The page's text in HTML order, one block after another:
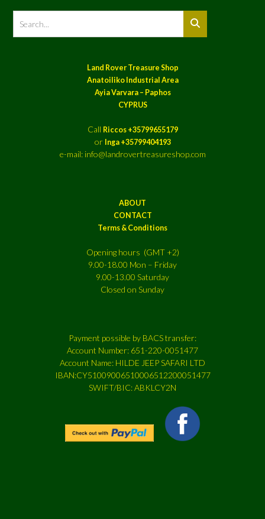
Land Rover Treasure Shop
Anatoiliko Industrial Area
Ayia Varvara – Paphos
CYPRUS
Call Riccos +35799655179
or Inga +35799404193
e-mail: info@landrovertreasureshop.com
ABOUT
CONTACT
Terms & Conditions
Opening hours (GMT +2)
9.00-18.00 Mon – Friday
9.00-13.00 Saturday
Closed on Sunday
Payment possible by BACS transfer:
Account Number: 651-220-0051477
Account Name: HILDE JEEP SAFARI LTD
IBAN:CY51009006510006512200051477
SWIFT/BIC: ABKLCY2N